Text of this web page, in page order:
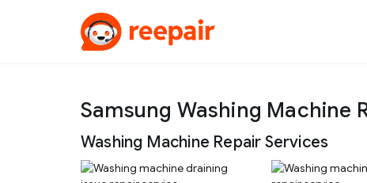
Samsung Washing Machine
Washing Machine Repair Services